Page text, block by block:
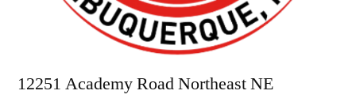
12251 Academy Road Northeast NE